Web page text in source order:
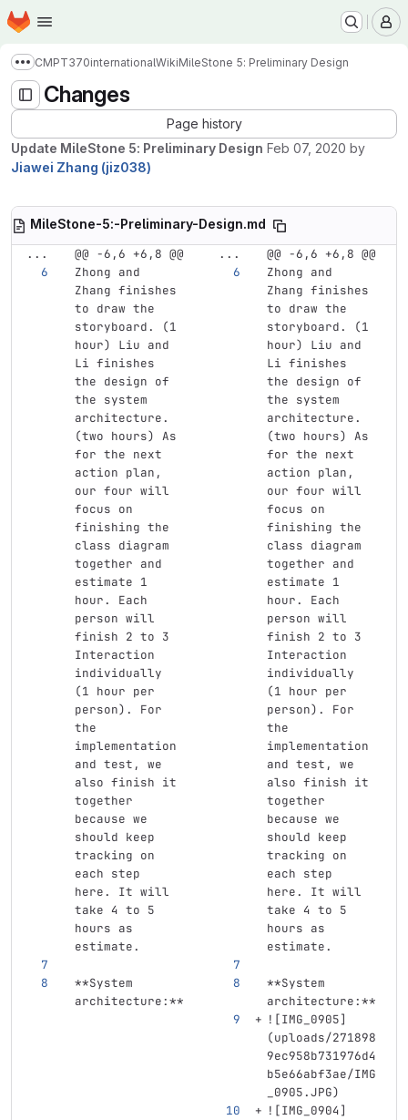
Skip to main content
Homepage
Show more breadcrumbs
CMPT370internationalWikiMileStone 5: Preliminary Design
Changes
Page history
Update MileStone 5: Preliminary Design Feb 07, 2020 by
Jiawei Zhang (jiz038)
MileStone-5:-Preliminary-Design.md
...
@@ -6,6 +6,8 @@ ...
@@ -6,6 +6,8 @@
Zhong and
Zhang finishes
to draw the
storyboard. (1
hour) Liu and
Li finishes
the design of
the system
architecture.
(two hours) As
for the next
action plan,
our four will
focus on
finishing the
class diagram
together and
estimate 1
hour. Each
person will
finish 2 to 3
Interaction
individually
(1 hour per
person). For
the
implementation
and test, we
also finish it
together
because we
should keep
tracking on
each step
here. It will
take 4 to 5
hours as
estimate.
Zhong and
Zhang finishes
to draw the
storyboard. (1
hour) Liu and
Li finishes
the design of
the system
architecture.
(two hours) As
for the next
action plan,
our four will
focus on
finishing the
class diagram
together and
estimate 1
hour. Each
person will
finish 2 to 3
Interaction
individually
(1 hour per
person). For
the
implementation
and test, we
also finish it
together
because we
should keep
tracking on
each step
here. It will
take 4 to 5
hours as
estimate.
**System
architecture:**
**System
architecture:**
![IMG_0905]
(uploads/271898
9ec958b731976d4
b5e66abf3ae/IMG
_0905.JPG)
![IMG_0904]